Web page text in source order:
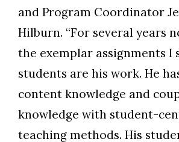
and Program Coordinator
Hilburn. “For several years
the exemplar assignments I
students are his work. He
content knowledge and
knowledge with student-
teaching methods. His